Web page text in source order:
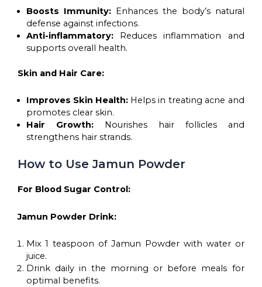
Boosts Immunity:Enhances the body’s natural
defense against infections.
Anti-inflammatory:Reduces inflammation and
supports overall health.
Skin and Hair Care:
Improves Skin Health:Helps in treating acne and
promotes clear skin.
Hair Growth:Nourishes hair follicles and
strengthens hair strands.
How to Use Jamun Powder
For Blood Sugar Control:
Jamun Powder Drink:
Mix 1 teaspoon of Jamun Powder with water or
juice.
Drink daily in the morning or before meals for
optimal benefits.